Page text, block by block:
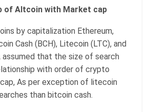
of Altcoin with Market cap
by capitalization Ethereum,
Cash (BCH), Litecoin (LTC), and
assumed that the size of search
with order of crypto
As per exception of litecoin
than bitcoin cash.